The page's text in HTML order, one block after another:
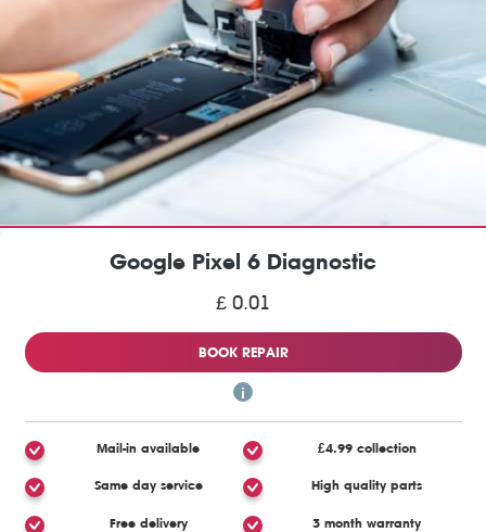
Google Pixel 6 Diagnostic
£ 0.01
BOOK REPAIR
Mail-in available £4.99 collection
Same day service High quality parts
Free delivery 3 month warranty